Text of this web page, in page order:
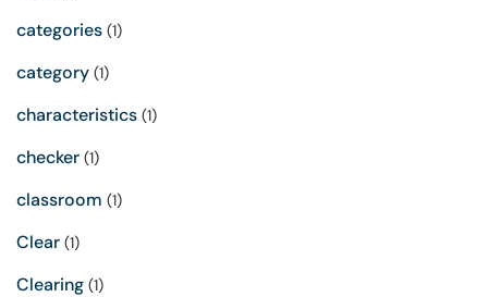
categories (1)
category (1)
characteristics (1)
checker (1)
classroom (1)
Clear (1)
Clearing (1)